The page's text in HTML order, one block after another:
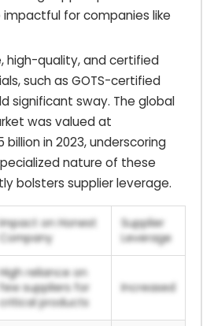
for companies like
high-quality, and certified
such as GOTS-certified
significant sway. The global
was valued at
in 2023, underscoring
nature of these
bolsters supplier leverage.
Impact on Honest
Company
Supplier
Leverage
High reliance on
few suppliers for
critical products
Increased